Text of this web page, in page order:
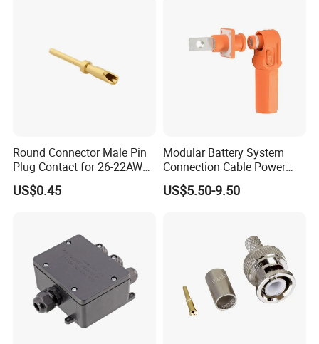
Round Connector Male Pin
Plug Contact for 26-22AWG,
φ1mm, Length 13.9mm,
Connector Terminal
US$0.45
Modular Battery System
Connection Cable Power
Connector for Solar Energy
System
US$5.50-9.50